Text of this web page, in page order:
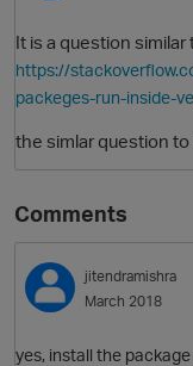
It is a question
https://
packeges-run-inside-
the simlar question to
Comments
jitendramishra
March 2018
yes, install the